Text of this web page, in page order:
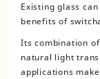
Existing glass
benefits of
Its combination
natural light
applications